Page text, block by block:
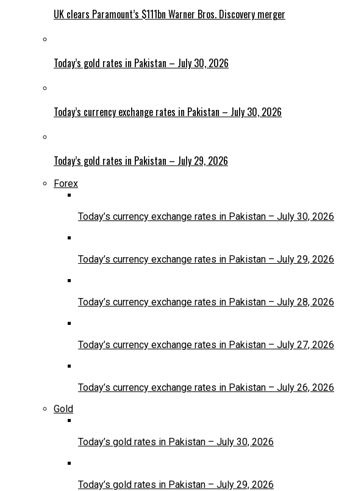
UK clears Paramount’s $111bn Warner Bros. Discovery merger
Today’s gold rates in Pakistan – July 30, 2026
Today’s currency exchange rates in Pakistan – July 30, 2026
Today’s gold rates in Pakistan – July 29, 2026
Forex
Today’s currency exchange rates in Pakistan – July 30, 2026
Today’s currency exchange rates in Pakistan – July 29, 2026
Today’s currency exchange rates in Pakistan – July 28, 2026
Today’s currency exchange rates in Pakistan – July 27, 2026
Today’s currency exchange rates in Pakistan – July 26, 2026
Gold
Today’s gold rates in Pakistan – July 30, 2026
Today’s gold rates in Pakistan – July 29, 2026